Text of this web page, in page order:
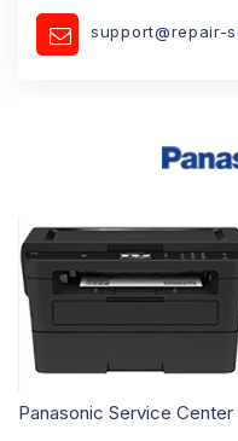
support@repair-
Panasonic Service Center